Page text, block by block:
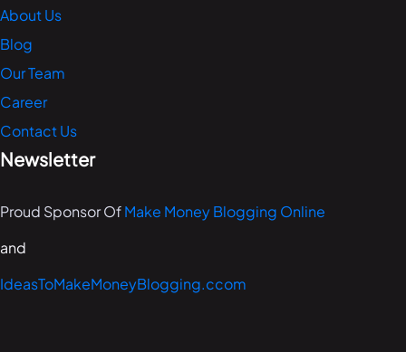
About Us
Blog
Our Team
Career
Contact Us
Newsletter
Proud Sponsor OfMake Money Blogging Online
and
IdeasToMakeMoneyBlogging.ccom